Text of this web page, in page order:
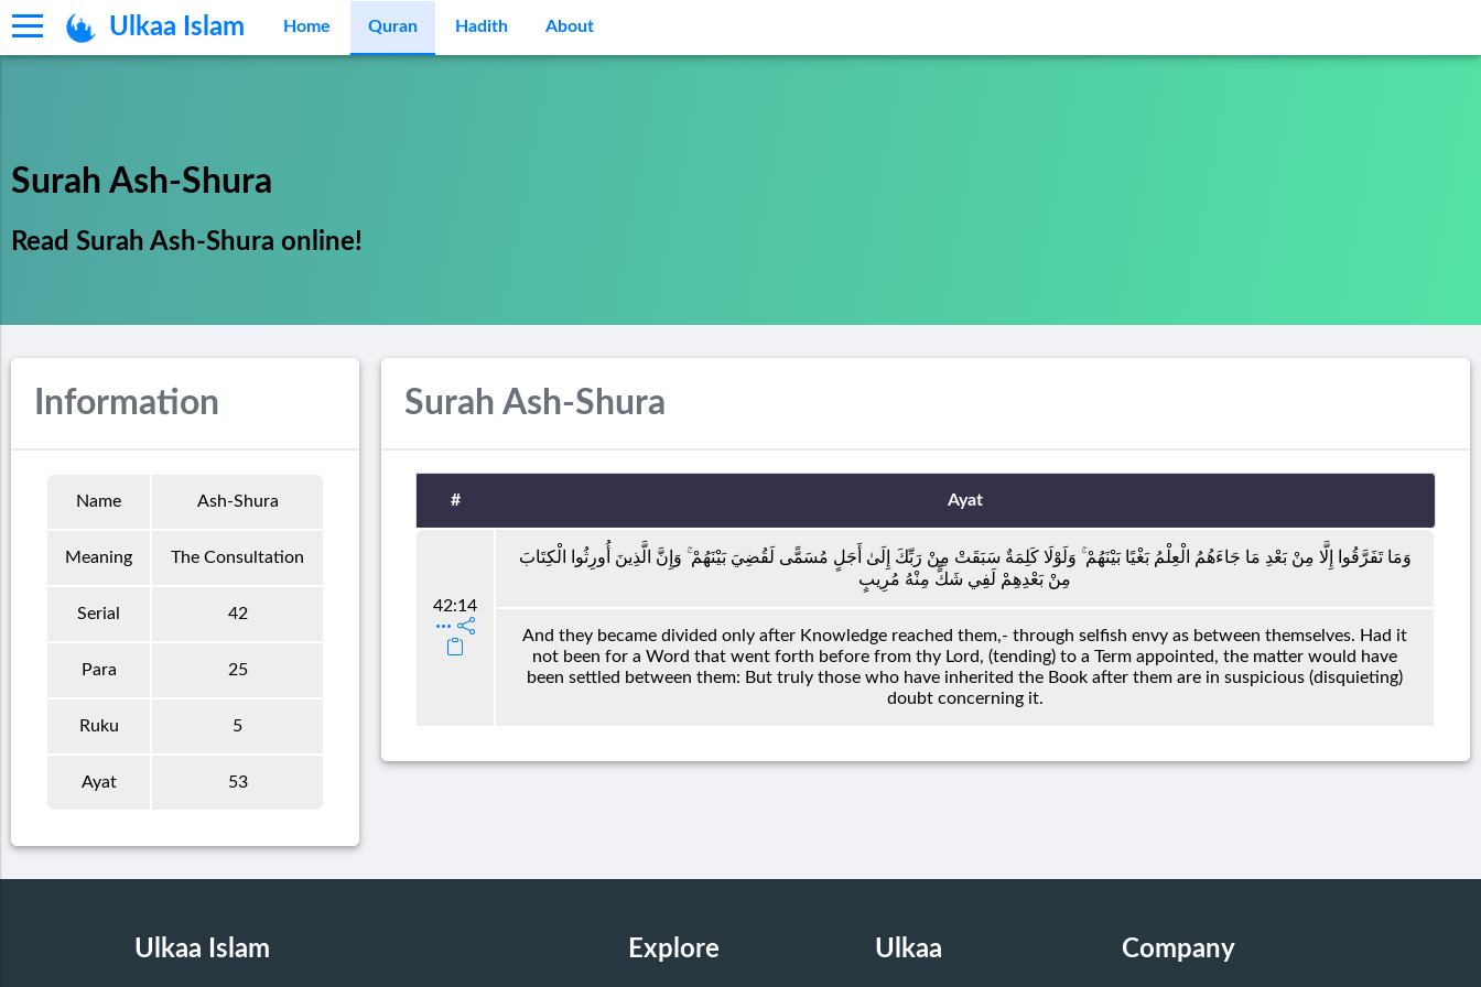
Ulkaa Islam Home Quran Hadith About
Surah Ash-Shura
Read Surah Ash-Shura online!
Information
Name Ash-Shura
Meaning The Consultation
Serial 42
Para 25
Ruku 5
Ayat 53
Surah Ash-Shura
# Ayat
42:14
وَمَا تَفَرَّقُوا إِلَّا مِنْ بَعْدِ مَا جَاءَهُمُ الْعِلْمُ بَغْيًا بَيْنَهُمْ ۚ وَلَوْلَا كَلِمَةٌ سَبَقَتْ مِنْ رَبِّكَ إِلَىٰ أَجَلٍ مُسَمًّى لَقُضِيَ بَيْنَهُمْ ۚ وَإِنَّ الَّذِينَ أُورِثُوا الْكِتَابَ
مِنْ بَعْدِهِمْ لَفِي شَكٍّ مِنْهُ مُرِيبٍ
And they became divided only after Knowledge reached them,- through selfish envy as between themselves. Had it
not been for a Word that went forth before from thy Lord, (tending) to a Term appointed, the matter would have
been settled between them: But truly those who have inherited the Book after them are in suspicious (disquieting)
doubt concerning it.
Ulkaa Islam Explore Ulkaa Company